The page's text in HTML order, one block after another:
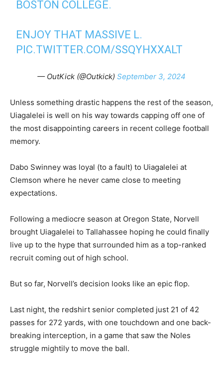
BOSTON COLLEGE.
ENJOY THAT MASSIVE L.
PIC.TWITTER.COM/SSQYHXXALT
— OutKick (@Outkick) September 3, 2024
Unless something drastic happens the rest of the season,
Uiagalelei is well on his way towards capping off one of
the most disappointing careers in recent college football
memory.
Dabo Swinney was loyal (to a fault) to Uiagalelei at
Clemson where he never came close to meeting
expectations.
Following a mediocre season at Oregon State, Norvell
brought Uiagalelei to Tallahassee hoping he could finally
live up to the hype that surrounded him as a top-ranked
recruit coming out of high school.
But so far, Norvell’s decision looks like an epic flop.
Last night, the redshirt senior completed just 21 of 42
passes for 272 yards, with one touchdown and one back-
breaking interception, in a game that saw the Noles
struggle mightily to move the ball.